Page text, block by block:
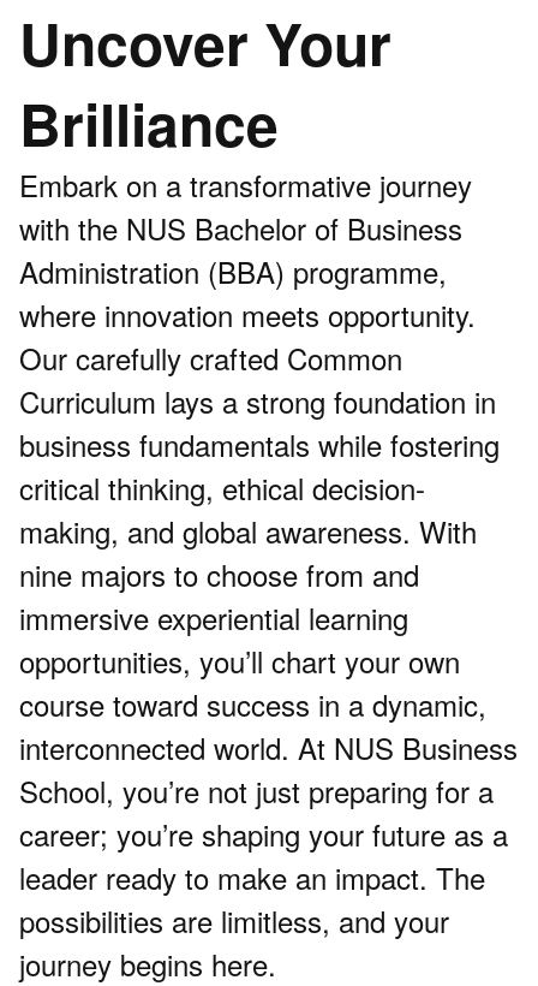
Uncover Your
Brilliance
Embark on a transformative journey
with the NUS Bachelor of Business
Administration (BBA) programme,
where innovation meets opportunity.
Our carefully crafted Common
Curriculum lays a strong foundation in
business fundamentals while fostering
critical thinking, ethical decision-
making, and global awareness. With
nine majors to choose from and
immersive experiential learning
opportunities, you’ll chart your own
course toward success in a dynamic,
interconnected world. At NUS Business
School, you’re not just preparing for a
career; you’re shaping your future as a
leader ready to make an impact. The
possibilities are limitless, and your
journey begins here.